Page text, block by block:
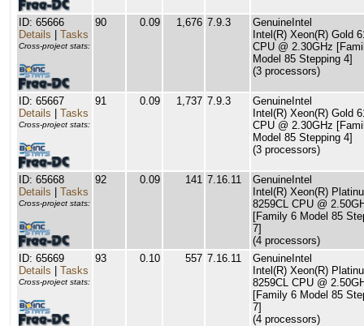
ID: 65666
Details
Tasks
Cross-project stats:
90 0.09 1,676 7.9.3
GenuineIntel
Intel(R) Xeon(R) Gold
CPU @ 2.30GHz
Model 85 Stepping 4]
(3 processors)
ID: 65667
Details
Tasks
Cross-project stats:
91 0.09 1,737 7.9.3
GenuineIntel
Intel(R) Xeon(R) Gold
CPU @ 2.30GHz
Model 85 Stepping 4]
(3 processors)
ID: 65668
Details
Tasks
Cross-project stats:
92 0.09 141 7.16.11
GenuineIntel
Intel(R) Xeon(R)
8259CL CPU @
[Family 6 Model 85
7]
(4 processors)
ID: 65669
Details
Tasks
Cross-project stats:
93 0.10 557 7.16.11
GenuineIntel
Intel(R) Xeon(R)
8259CL CPU @
[Family 6 Model 85
7]
(4 processors)